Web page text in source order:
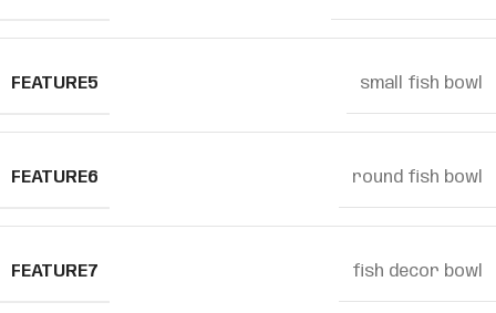
FEATURE5 small fish bowl
FEATURE6 round fish bowl
FEATURE7 fish decor bowl